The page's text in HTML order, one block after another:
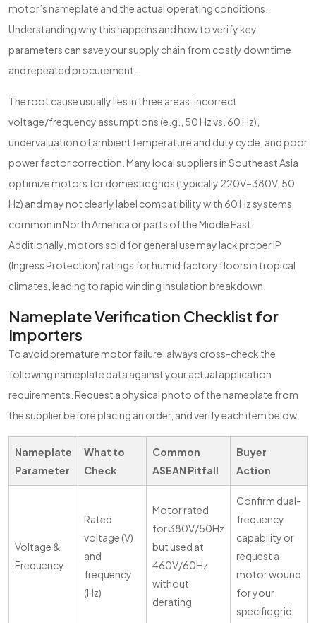
motor’s nameplate and the actual operating conditions.
Understanding why this happens and how to verify key
parameters can save your supply chain from costly downtime
and repeated procurement.
The root cause usually lies in three areas: incorrect
voltage/frequency assumptions (e.g., 50 Hz vs. 60 Hz),
undervaluation of ambient temperature and duty cycle, and poor
power factor correction. Many local suppliers in Southeast Asia
optimize motors for domestic grids (typically 220V–380V, 50
Hz) and may not clearly label compatibility with 60 Hz systems
common in North America or parts of the Middle East.
Additionally, motors sold for general use may lack proper IP
(Ingress Protection) ratings for humid factory floors in tropical
climates, leading to rapid winding insulation breakdown.
Nameplate Verification Checklist for
Importers
To avoid premature motor failure, always cross-check the
following nameplate data against your actual application
requirements. Request a physical photo of the nameplate from
the supplier before placing an order, and verify each item below.
Nameplate
Parameter
What to
Check
Common
ASEAN Pitfall
Buyer
Action
Voltage &
Frequency
Rated
voltage (V)
and
frequency
(Hz)
Motor rated
for 380V/50Hz
but used at
460V/60Hz
without
derating
Confirm dual-
frequency
capability or
request a
motor wound
for your
specific grid